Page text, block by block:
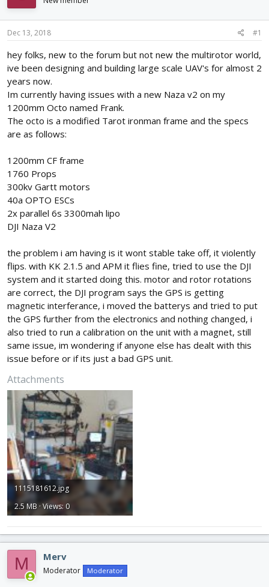
d
s
t
r
t
r
a
Dec 13, 2018 #1
hey folks, new to the forum but not new the multirotor world,
ive been designing and building large scale UAV's for almost 2
years now.
Im currently having issues with a new Naza v2 on my
1200mm Octo named Frank.
The octo is a modified Tarot ironman frame and the specs
are as follows:
1200mm CF frame
1760 Props
300kv Gartt motors
40a OPTO ESCs
2x parallel 6s 3300mah lipo
DJI Naza V2
the problem i am having is it wont stable take off, it violently
flips. with KK 2.1.5 and APM it flies fine, tried to use the DJI
system and it started doing this. motor and rotor rotations
are correct, the DJI program says the GPS is getting
magnetic interferance, i moved the batterys and tried to put
the GPS further from the electronics and nothing changed, i
also tried to run a calibration on the unit with a magnet, still
same issue, im wondering if anyone else has dealt with this
issue before or if its just a bad GPS unit.
Attachments
1115181612.jpg
2.5 MB · Views: 0
M Merv
Moderator Moderator